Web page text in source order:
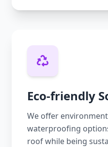
Eco-friendly
We offer
waterproofing
roof while being